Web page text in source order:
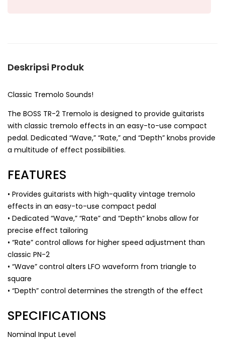
Deskripsi Produk
Classic Tremolo Sounds!
The BOSS TR-2 Tremolo is designed to provide guitarists
with classic tremolo effects in an easy-to-use compact
pedal. Dedicated “Wave,” “Rate,” and “Depth” knobs provide
a multitude of effect possibilities.
FEATURES
• Provides guitarists with high-quality vintage tremolo
effects in an easy-to-use compact pedal
• Dedicated “Wave,” “Rate” and “Depth” knobs allow for
precise effect tailoring
• “Rate” control allows for higher speed adjustment than
classic PN-2
• “Wave” control alters LFO waveform from triangle to
square
• “Depth” control determines the strength of the effect
SPECIFICATIONS
Nominal Input Level